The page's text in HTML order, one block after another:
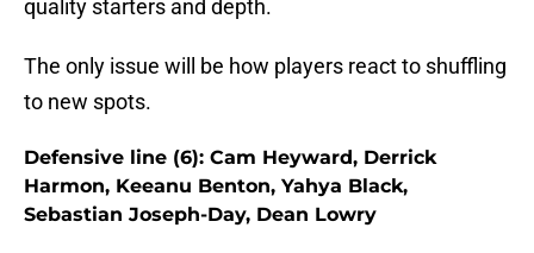
quality starters and depth.
The only issue will be how players react to shuffling
to new spots.
Defensive line (6): Cam Heyward, Derrick
Harmon, Keeanu Benton, Yahya Black,
Sebastian Joseph-Day, Dean Lowry